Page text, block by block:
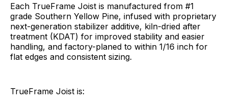
Each TrueFrame Joist is manufactured from #1
grade Southern Yellow Pine, infused with proprietary
next-generation stabilizer additive, kiln-dried after
treatment (KDAT) for improved stability and easier
handling, and factory-planed to within 1/16 inch for
flat edges and consistent sizing.
TrueFrame Joist is: